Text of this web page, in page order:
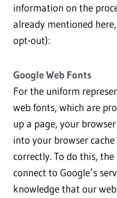
information on the
already mentioned
opt-out):
Google Web Fonts
For the uniform
web fonts, which are
up a page, your
into your browser
correctly. To do this,
connect to Google’s
knowledge that our